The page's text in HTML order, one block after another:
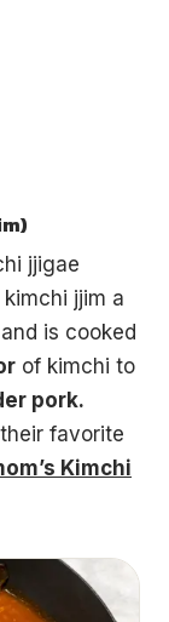
jjigae
jjim a
is cooked
of kimchi to
pork.
favorite
Kimchi